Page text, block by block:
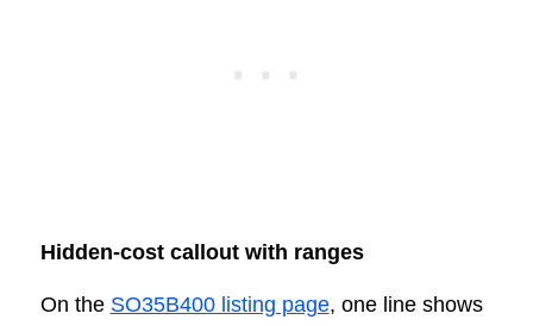
Hidden-cost callout with ranges
On the SO35B400 listing page, one line shows